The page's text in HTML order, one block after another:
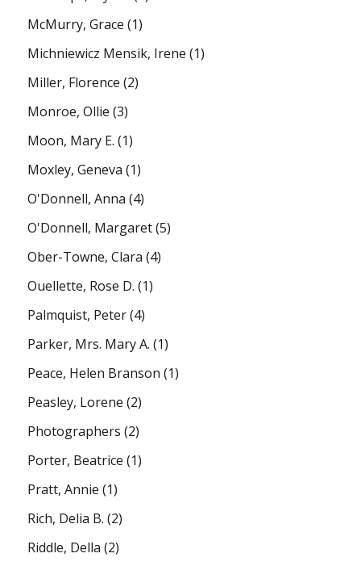
McMurry, Grace (1)
Michniewicz Mensik, Irene (1)
Miller, Florence (2)
Monroe, Ollie (3)
Moon, Mary E. (1)
Moxley, Geneva (1)
O'Donnell, Anna (4)
O'Donnell, Margaret(5)
Ober-Towne, Clara (4)
Ouellette, Rose D. (1)
Palmquist, Peter(4)
Parker, Mrs. Mary A. (1)
Peace, Helen Branson (1)
Peasley, Lorene (2)
Photographers (2)
Porter, Beatrice (1)
Pratt, Annie (1)
Rich, Delia B. (2)
Riddle, Della (2)